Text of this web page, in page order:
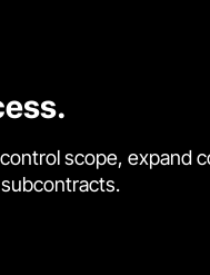
scope, expand